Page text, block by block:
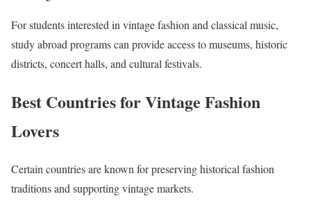
For students interested in vintage fashion and classical music,
study abroad programs can provide access to museums, historic
districts, concert halls, and cultural festivals.
Best Countries for Vintage Fashion
Lovers
Certain countries are known for preserving historical fashion
traditions and supporting vintage markets.